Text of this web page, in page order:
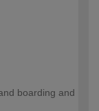
boarding and